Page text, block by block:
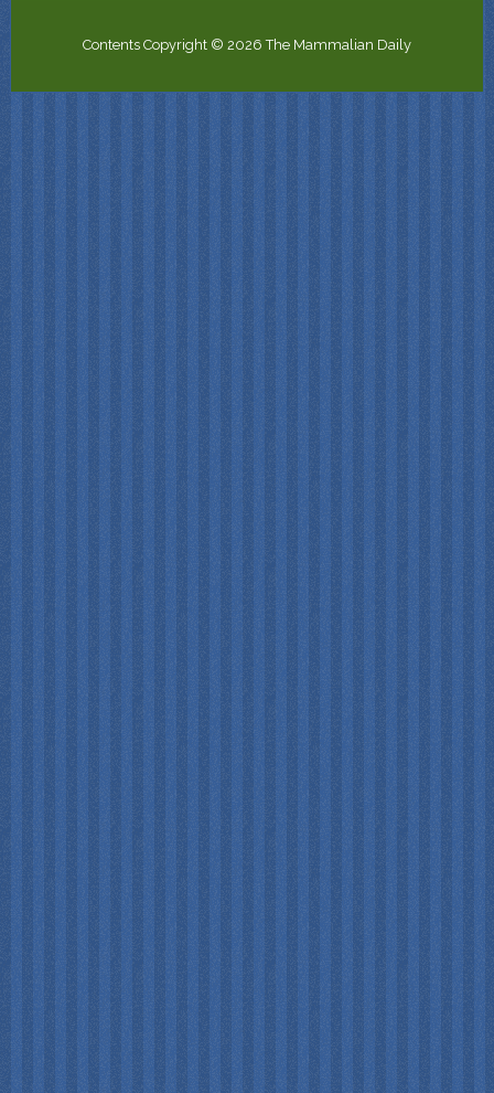
Contents Copyright © 2026 The Mammalian Daily